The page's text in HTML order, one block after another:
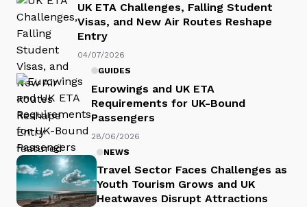
UK ETA Challenges, Falling Student
Visas, and New Air Routes Reshape
Entry
04/07/2026
GUIDES
Eurowings and UK ETA
Requirements for UK-Bound
Passengers
28/06/2026
NEWS
Travel Sector Faces Challenges as
Youth Tourism Grows and UK
Heatwaves Disrupt Attractions